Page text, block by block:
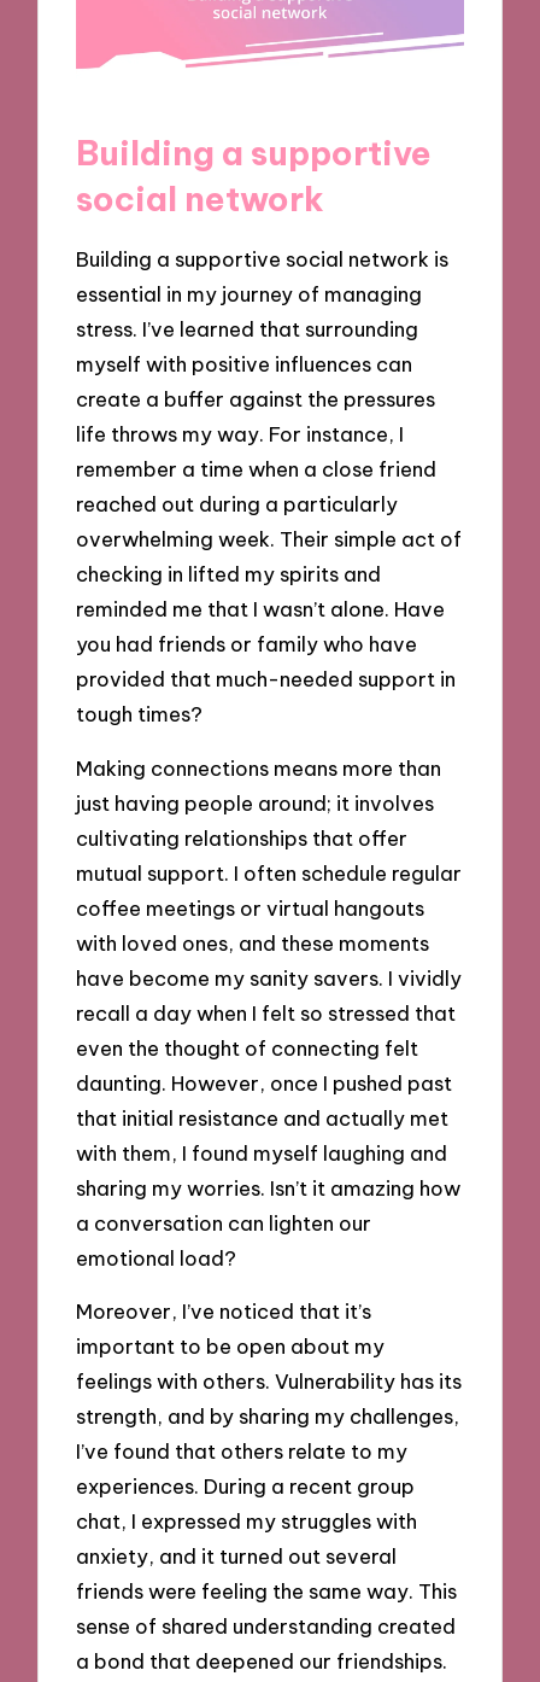
Building a supportive
social network
Building a supportive social network is
essential in my journey of managing
stress. I’ve learned that surrounding
myself with positive influences can
create a buffer against the pressures
life throws my way. For instance, I
remember a time when a close friend
reached out during a particularly
overwhelming week. Their simple act of
checking in lifted my spirits and
reminded me that I wasn’t alone. Have
you had friends or family who have
provided that much-needed support in
tough times?
Making connections means more than
just having people around; it involves
cultivating relationships that offer
mutual support. I often schedule regular
coffee meetings or virtual hangouts
with loved ones, and these moments
have become my sanity savers. I vividly
recall a day when I felt so stressed that
even the thought of connecting felt
daunting. However, once I pushed past
that initial resistance and actually met
with them, I found myself laughing and
sharing my worries. Isn’t it amazing how
a conversation can lighten our
emotional load?
Moreover, I’ve noticed that it’s
important to be open about my
feelings with others. Vulnerability has its
strength, and by sharing my challenges,
I’ve found that others relate to my
experiences. During a recent group
chat, I expressed my struggles with
anxiety, and it turned out several
friends were feeling the same way. This
sense of shared understanding created
a bond that deepened our friendships.